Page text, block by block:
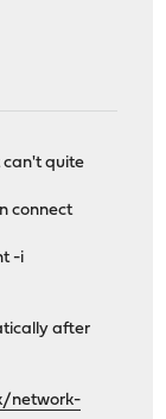
can't quite
connect
-i
after
network-